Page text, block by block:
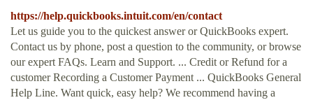
https://help.quickbooks.intuit.com/en/contact
Let us guide you to the quickest answer or QuickBooks expert.
Contact us by phone, post a question to the community, or browse
our expert FAQs. Learn and Support. ... Credit or Refund for a
customer Recording a Customer Payment ... QuickBooks General
Help Line. Want quick, easy help? We recommend having a